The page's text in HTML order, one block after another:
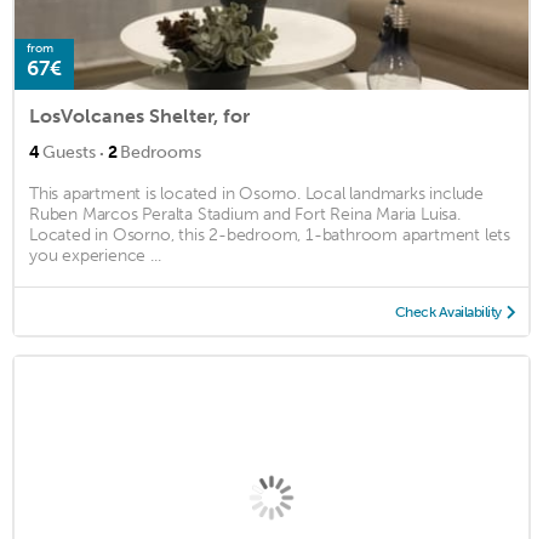
from
67€
LosVolcanes Shelter, for
4Guests · 2Bedrooms
This apartment is located in Osorno. Local landmarks include
Ruben Marcos Peralta Stadium and Fort Reina Maria Luisa.
Located in Osorno, this 2-bedroom, 1-bathroom apartment lets
you experience ...
Check Availability